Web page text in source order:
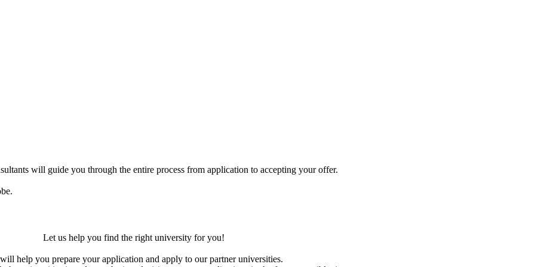
will guide you through the entire process from application to accepting your offer.
Let us help you find the right university for you!
help you prepare your application and apply to our partner universities.